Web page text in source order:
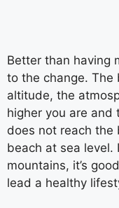
Better than having
to the change.
altitude, the
higher you are and
does not reach the
beach at sea level.
mountains, it’s
lead a healthy